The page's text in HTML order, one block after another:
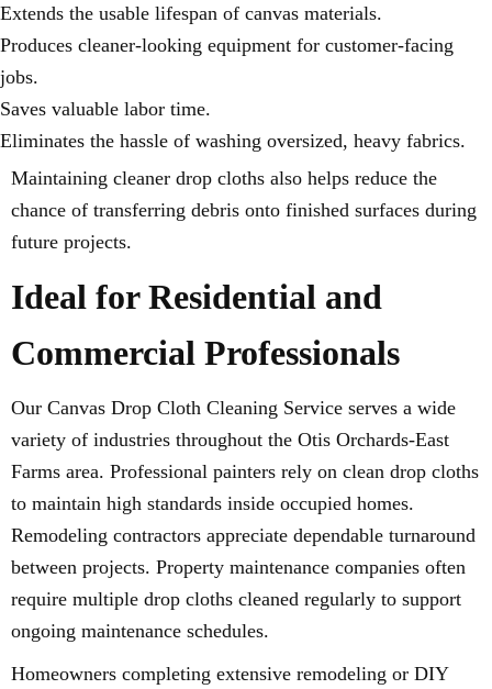
Extends the usable lifespan of canvas materials.
Produces cleaner-looking equipment for customer-facing
jobs.
Saves valuable labor time.
Eliminates the hassle of washing oversized, heavy fabrics.
Maintaining cleaner drop cloths also helps reduce the
chance of transferring debris onto finished surfaces during
future projects.
Ideal for Residential and
Commercial Professionals
Our Canvas Drop Cloth Cleaning Service serves a wide
variety of industries throughout the Otis Orchards-East
Farms area. Professional painters rely on clean drop cloths
to maintain high standards inside occupied homes.
Remodeling contractors appreciate dependable turnaround
between projects. Property maintenance companies often
require multiple drop cloths cleaned regularly to support
ongoing maintenance schedules.
Homeowners completing extensive remodeling or DIY